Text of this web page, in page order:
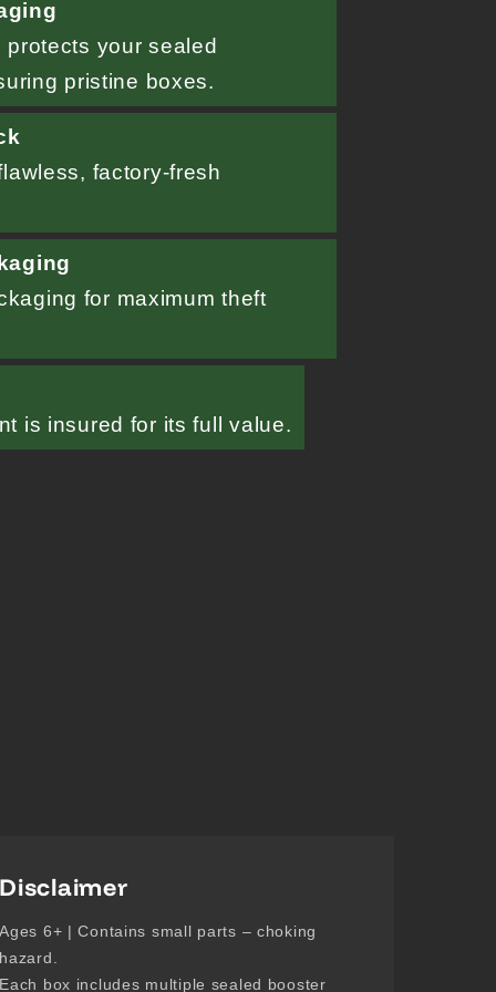
your sealed
pristine boxes.
factory-fresh
for maximum theft
is insured for its full value.
Disclaimer
Ages 6+ | Contains small parts – choking
hazard.
Each box includes multiple sealed booster